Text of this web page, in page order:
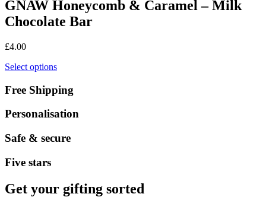
GNAW Honeycomb & Caramel – Milk
Chocolate Bar
£4.00
Select options
Free Shipping
Personalisation
Safe & secure
Five stars
Get your gifting sorted